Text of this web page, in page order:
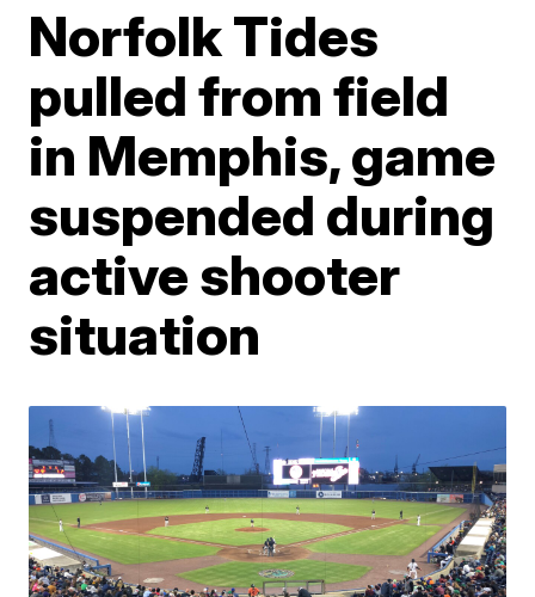
Norfolk Tides
pulled from field
in Memphis, game
suspended during
active shooter
situation